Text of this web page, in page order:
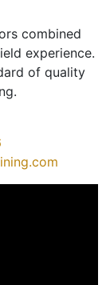
combined
experience.
of quality